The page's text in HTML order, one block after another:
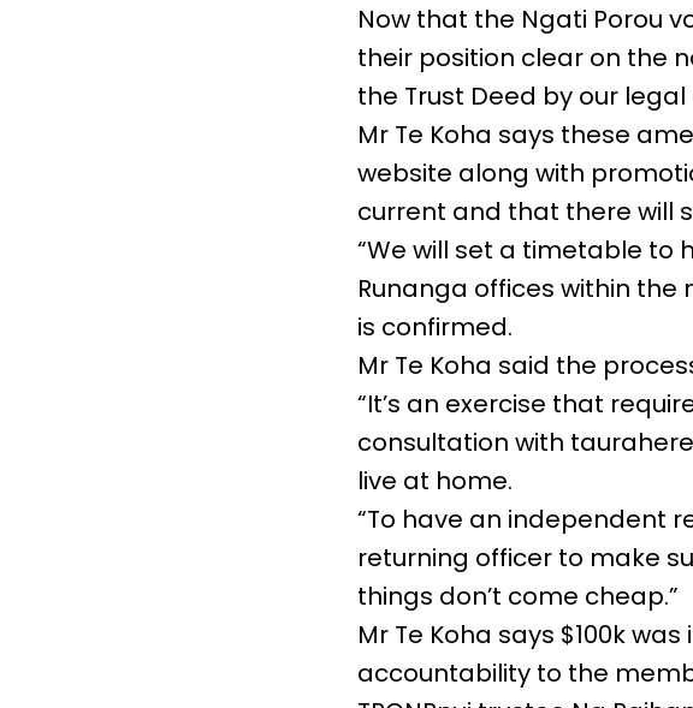
Now that the Ngati Porou
their position clear on the
the Trust Deed by our legal
Mr Te Koha says these
website along with
current and that there will
“We will set a timetable to
Runanga offices within the
is confirmed.
Mr Te Koha said the
“It’s an exercise that
consultation with
live at home.
“To have an independent
returning officer to make
things don’t come cheap.”
Mr Te Koha says $100k
accountability to the